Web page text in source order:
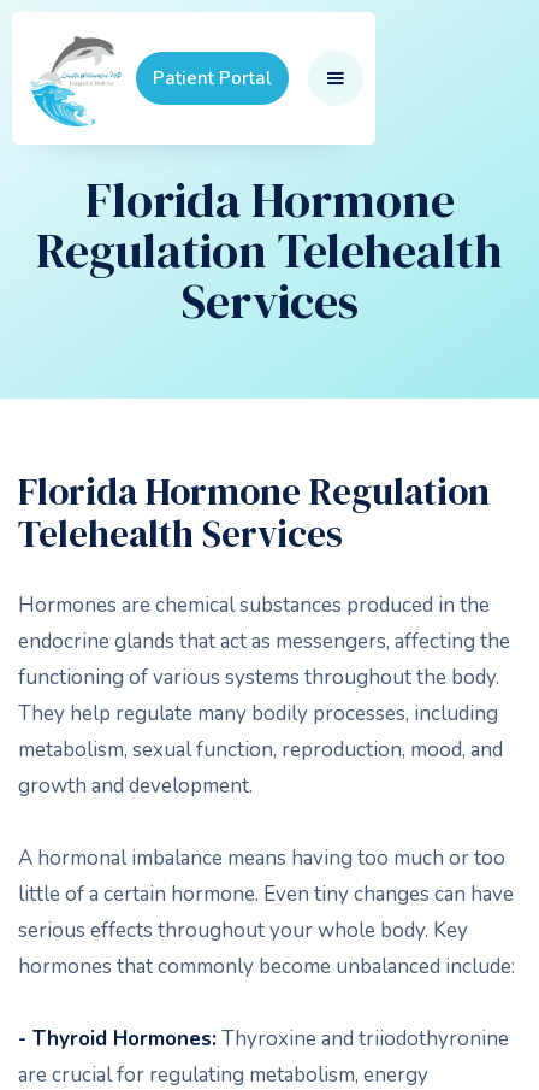
Patient Portal
Florida Hormone
Regulation Telehealth
Services
Florida Hormone Regulation
Telehealth Services
Hormones are chemical substances produced in the
endocrine glands that act as messengers, affecting the
functioning of various systems throughout the body.
They help regulate many bodily processes, including
metabolism, sexual function, reproduction, mood, and
growth and development.
A hormonal imbalance means having too much or too
little of a certain hormone. Even tiny changes can have
serious effects throughout your whole body. Key
hormones that commonly become unbalanced include:
- Thyroid Hormones:Thyroxine and triiodothyronine
are crucial for regulating metabolism, energy